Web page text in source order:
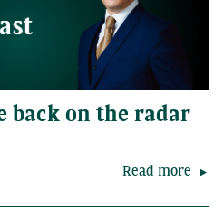
back on the radar
Read more